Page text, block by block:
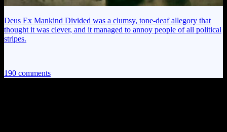
Deus Ex Mankind Divided was a clumsy, tone-deaf allegory that
thought it was clever, and it managed to annoy people of all political
stripes.
190 comments